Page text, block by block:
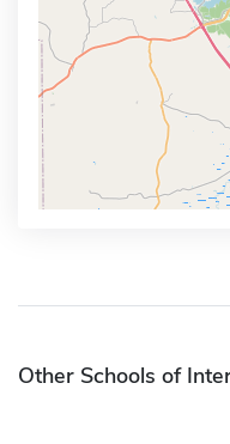
Other Schools of